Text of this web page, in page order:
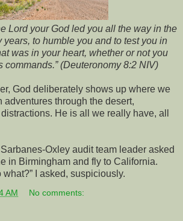
Lord your God led you all the way in the
years, to humble you and to test you in
was in your heart, whether or not you
commands.” (Deuteronomy 8:2 NIV)
God deliberately shows up where we
adventures through the desert,
He is all we really have, all
Oxley audit team leader asked
in Birmingham and fly to California.
what?” I asked, suspiciously.
AM No comments: